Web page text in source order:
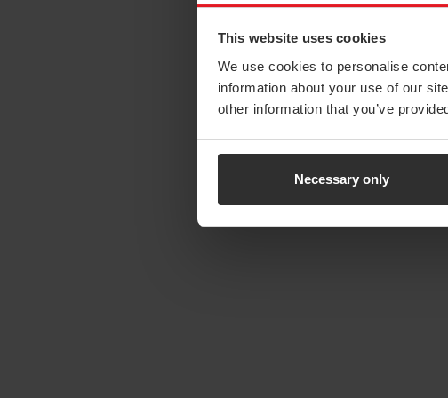
This website uses cookies
We use cookies to personalise
information about your use of our
other information that you’ve
Necessary only